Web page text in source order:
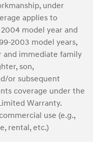
under
applies to
model year and
2003 model years,
and immediate family
son,
or subsequent
coverage under the
Warranty.
use (e.g.,
rental, etc.)